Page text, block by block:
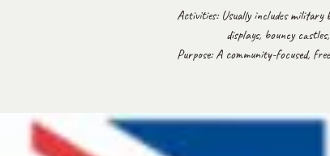
Activities: Usually includes
displays, bouncy
Purpose: A community-focused,